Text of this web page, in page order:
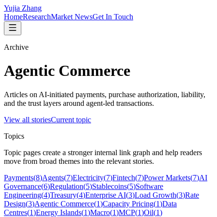
Yujia Zhang
HomeResearchMarket NewsGet In Touch
Archive
Agentic Commerce
Articles on AI-initiated payments, purchase authorization, liability,
and the trust layers around agent-led transactions.
View all storiesCurrent topic
Topics
Topic pages create a stronger internal link graph and help readers
move from broad themes into the relevant stories.
Payments(8)Agents(7)Electricity(7)Fintech(7)Power Markets(7)AI
Governance(6)Regulation(5)Stablecoins(5)Software
Engineering(4)Treasury(4)Enterprise AI(3)Load Growth(3)Rate
Design(3)Agentic Commerce(1)Capacity Pricing(1)Data
Centres(1)Energy Islands(1)Macro(1)MCP(1)Oil(1)